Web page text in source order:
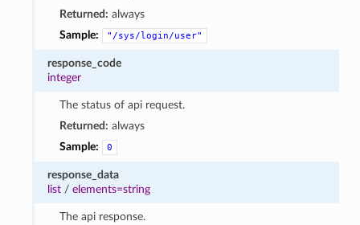
Returned: always
Sample:
"/sys/login/user"
response_code
integer
The status of api request.
Returned: always
Sample:
0
response_data
list /elements=string
The api response.